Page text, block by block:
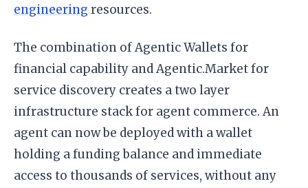
engineering resources.
The combination of Agentic Wallets for
financial capability and Agentic.Market for
service discovery creates a two layer
infrastructure stack for agent commerce. An
agent can now be deployed with a wallet
holding a funding balance and immediate
access to thousands of services, without any